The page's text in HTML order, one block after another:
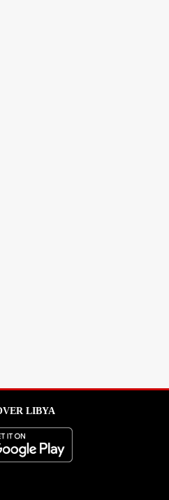
LIBYA